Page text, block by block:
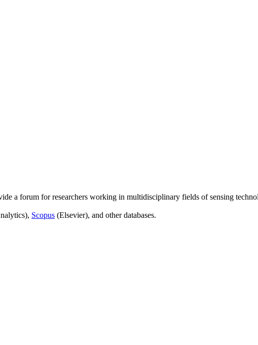
a forum for researchers working in multidisciplinary fields of sensing
Scopus (Elsevier), and other databases.